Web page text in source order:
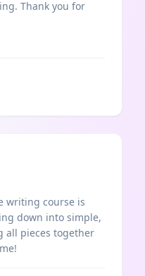
Thank you for
writing course is
down into simple,
all pieces together